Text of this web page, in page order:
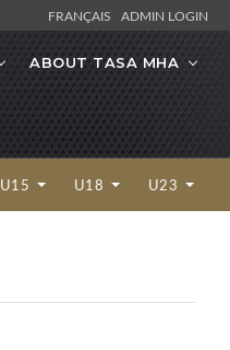
FRANÇAIS ADMIN LOGIN
ABOUT TASA MHA
U15 U18 U23